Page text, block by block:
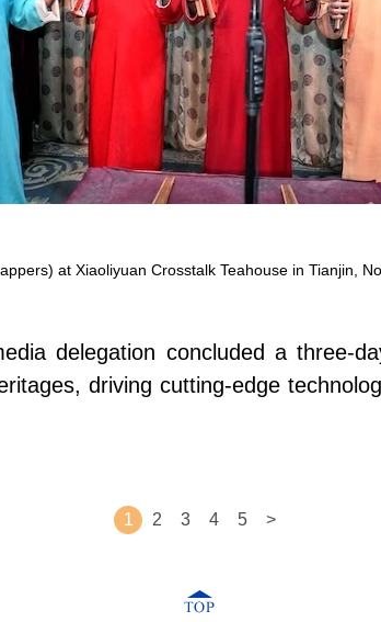
at Xiaoliyuan Crosstalk Teahouse in Tianjin,
delegation concluded a three-
driving cutting-edge
1 2 3 4 5 >